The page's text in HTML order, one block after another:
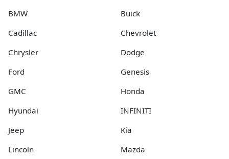
BMW
Buick
Cadillac
Chevrolet
Chrysler
Dodge
Ford
Genesis
GMC
Honda
Hyundai
INFINITI
Jeep
Kia
Lincoln
Mazda